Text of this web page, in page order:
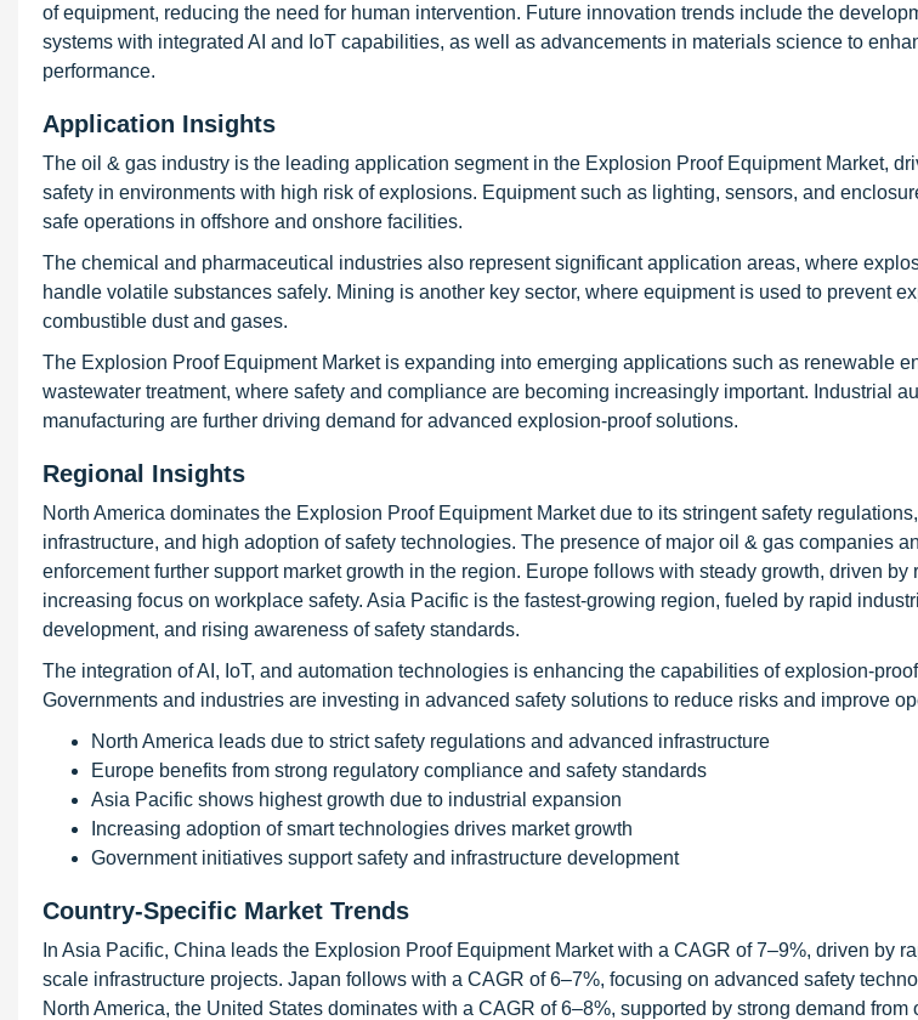
of equipment, reducing the need for human intervention. Future innovation trends include the
systems with integrated AI and IoT capabilities, as well as advancements in materials science to
performance.
Application Insights
The oil & gas industry is the leading application segment in the Explosion Proof Equipment Market,
safety in environments with high risk of explosions. Equipment such as lighting, sensors, and
safe operations in offshore and onshore facilities.
The chemical and pharmaceutical industries also represent significant application areas, where
handle volatile substances safely. Mining is another key sector, where equipment is used to prevent
combustible dust and gases.
The Explosion Proof Equipment Market is expanding into emerging applications such as renewable
wastewater treatment, where safety and compliance are becoming increasingly important. Industrial
manufacturing are further driving demand for advanced explosion-proof solutions.
Regional Insights
North America dominates the Explosion Proof Equipment Market due to its stringent safety
infrastructure, and high adoption of safety technologies. The presence of major oil & gas companies
enforcement further support market growth in the region. Europe follows with steady growth, driven by
increasing focus on workplace safety. Asia Pacific is the fastest-growing region, fueled by rapid
development, and rising awareness of safety standards.
The integration of AI, IoT, and automation technologies is enhancing the capabilities of explosion-
Governments and industries are investing in advanced safety solutions to reduce risks and improve
North America leads due to strict safety regulations and advanced infrastructure
Europe benefits from strong regulatory compliance and safety standards
Asia Pacific shows highest growth due to industrial expansion
Increasing adoption of smart technologies drives market growth
Government initiatives support safety and infrastructure development
Country-Specific Market Trends
In Asia Pacific, China leads the Explosion Proof Equipment Market with a CAGR of 7–9%, driven by
scale infrastructure projects. Japan follows with a CAGR of 6–7%, focusing on advanced safety
North America, the United States dominates with a CAGR of 6–8%, supported by strong demand from